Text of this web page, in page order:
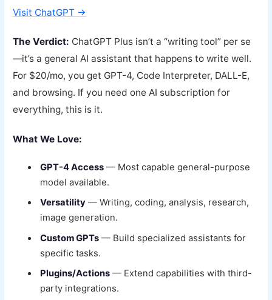
Visit ChatGPT →
The Verdict: ChatGPT Plus isn’t a “writing tool” per se
—it’s a general AI assistant that happens to write well.
For $20/mo, you get GPT-4, Code Interpreter, DALL-E,
and browsing. If you need one AI subscription for
everything, this is it.
What We Love:
GPT-4 Access — Most capable general-purpose
model available.
Versatility — Writing, coding, analysis, research,
image generation.
Custom GPTs — Build specialized assistants for
specific tasks.
Plugins/Actions — Extend capabilities with third-
party integrations.